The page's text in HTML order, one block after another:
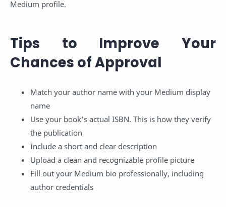
Medium profile.
Tips to Improve Your
Chances of Approval
Match your author name with your Medium display
name
Use your book’s actual ISBN. This is how they verify
the publication
Include a short and clear description
Upload a clean and recognizable profile picture
Fill out your Medium bio professionally, including
author credentials